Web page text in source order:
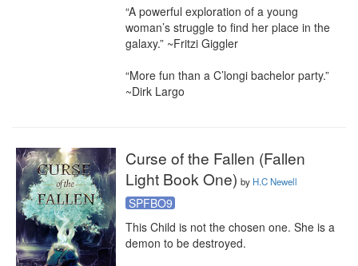
“A powerful exploration of a young
woman’s struggle to find her place in the
galaxy.” ~Fritzi Giggler
“More fun than a C’longi bachelor party.”
~Dirk Largo
Curse of the Fallen (Fallen
Light Book One) by H.C Newell
SPFBO9
This Child is not the chosen one. She is a
demon to be destroyed.